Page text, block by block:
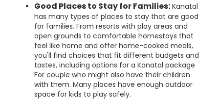
Good Places to Stay for Families: Kanatal
has many types of places to stay that are good
for families. From resorts with play areas and
open grounds to comfortable homestays that
feel like home and offer home-cooked meals,
you'll find choices that fit different budgets and
tastes, including options for a Kanatal package
For couple who might also have their children
with them. Many places have enough outdoor
space for kids to play safely.